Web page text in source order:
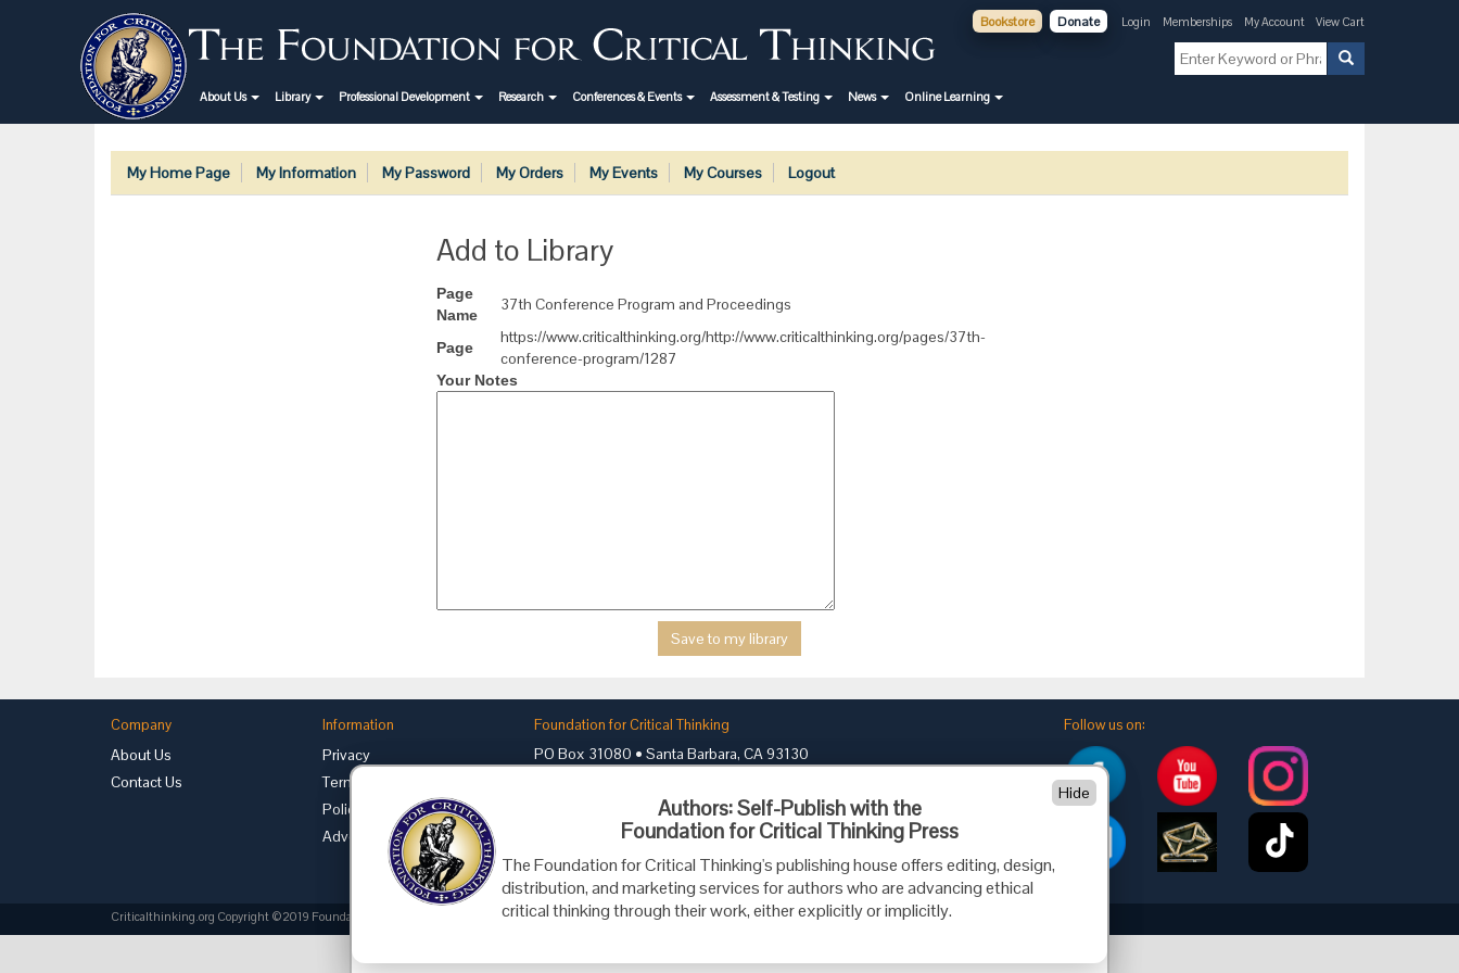
Bookstore Donate Login Memberships My Account View Cart
About Us Library Professional Development Research Conferences & Events Assessment & Testing News Online Learning
My Home Page My Information My Password My Orders My Events My Courses Logout
Add to Library
Page
Name
37th Conference Program and Proceedings
Page
https://www.criticalthinking.org/http://www.criticalthinking.org/pages/37th-
conference-program/1287
Your Notes
Company
About Us
Contact Us
Information
Privacy
Terms of Use
Policies
Advertise with Us
Foundation for Critical Thinking
PO Box 31080 • Santa Barbara, CA 93130
cct@criticalthinking.org
Follow us on:
Criticalthinking.org Copyright ©2019 Foundation for Critical Thinking.
Authors: Self-Publish with the
Foundation for Critical Thinking Press
The Foundation for Critical Thinking's publishing house offers editing, design,
distribution, and marketing services for authors who are advancing ethical
critical thinking through their work, either explicitly or implicitly.
Hide